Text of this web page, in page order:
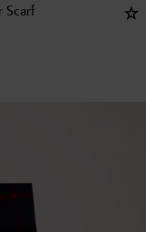
Scarf